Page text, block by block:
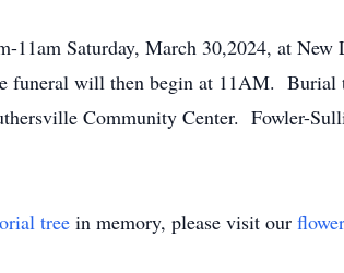
11am Saturday, March 30,2024, at
funeral will then begin at 11AM.
Community Center. Fowler-
tree in memory, please visit our